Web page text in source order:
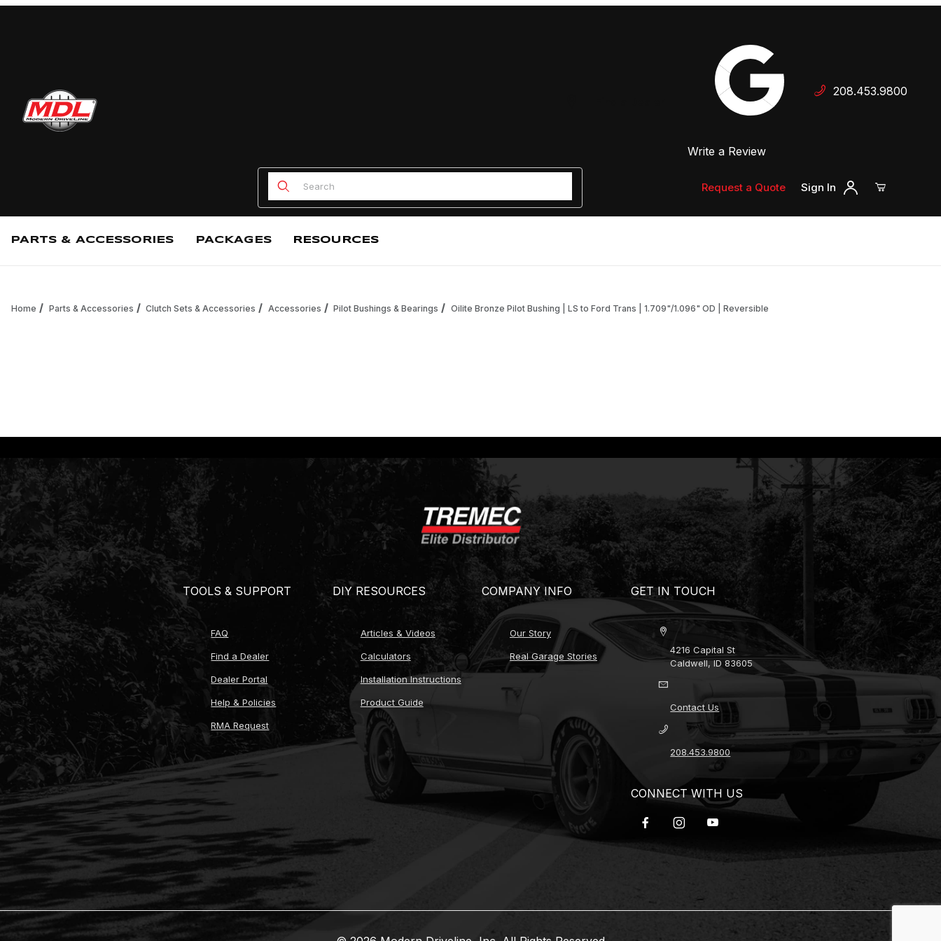
Your Cart is Empty
Add items to get started
Write a Review
208.453.9800
Product Search
Request a Quote Sign In
PARTS & ACCESSORIES PACKAGES RESOURCES
Home Parts & Accessories Clutch Sets & Accessories Accessories Pilot Bushings & Bearings Oilite Bronze Pilot Bushing | LS to Ford Trans | 1.709"/1.096" OD | Reversible
TOOLS & SUPPORT
FAQ
Find a Dealer
Dealer Portal
Help & Policies
RMA Request
DIY RESOURCES
Articles & Videos
Calculators
Installation Instructions
Product Guide
COMPANY INFO
Our Story
Real Garage Stories
GET IN TOUCH
4216 Capital St
Caldwell, ID 83605
Contact Us
208.453.9800
CONNECT WITH US